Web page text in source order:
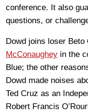
conference. It also
questions, or
Dowd joins loser Beto
McConaughey in the
Blue; the other
Dowd made noises
Ted Cruz as an
Robert Francis